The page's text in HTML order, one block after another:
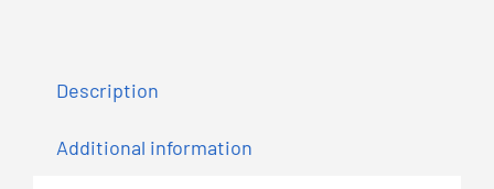
Description
Additional information